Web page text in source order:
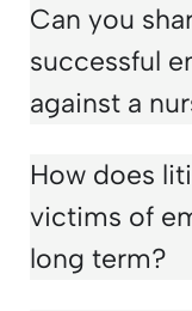
Can you
successful
against a
How does
victims of
long term?